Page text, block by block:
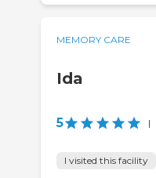
MEMORY CARE
Ida
5 |
I visited this facility